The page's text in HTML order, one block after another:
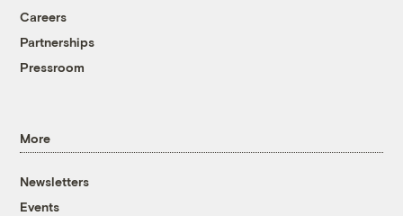
Careers
Partnerships
Pressroom
More
Newsletters
Events